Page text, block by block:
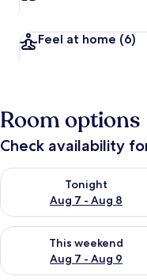
Feel at home (6)
Room options
Check availability
Tonight
Aug 7 - Aug 8
Check availability for
This weekend
Aug 7 - Aug 9
Check availability for this